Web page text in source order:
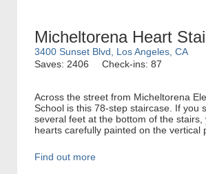
Micheltorena Heart
3400 Sunset Blvd, Los Angeles, CA
Saves: 2406
Check-ins: 87
Across the street from Micheltorena
School is this 78-step staircase. If you
several feet at the bottom of the stairs,
hearts carefully painted on the vertical
Find out more